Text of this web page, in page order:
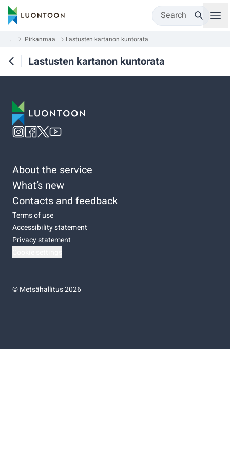
Search
... Pirkanmaa Lastusten kartanon kuntorata
Lastusten kartanon kuntorata
About the service
What’s new
Contacts and feedback
Terms of use
Accessibility statement
Privacy statement
©Metsähallitus 2026